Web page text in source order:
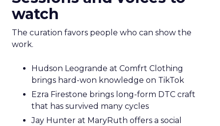
watch
The curation favors people who can show the
work.
Hudson Leogrande at Comfrt Clothing
brings hard-won knowledge on TikTok
Ezra Firestone brings long-form DTC craft
that has survived many cycles
Jay Hunter at MaryRuth offers a social